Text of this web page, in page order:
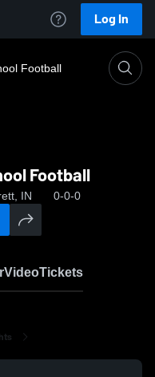
Log In
Football
Football
IN 0-0-0
VideoTickets